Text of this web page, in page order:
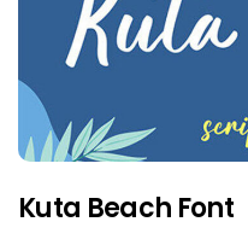
Kuta Beach Font